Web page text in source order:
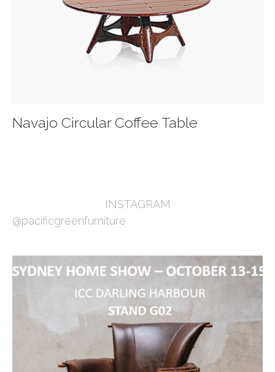
Navajo Circular Coffee Table
INSTAGRAM
@pacificgreenfurniture